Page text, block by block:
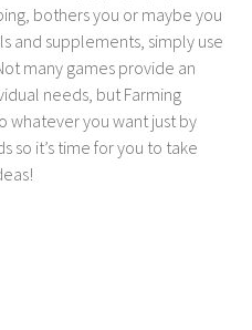
bothers you or maybe you
and supplements, simply use
many games provide an
needs, but Farming
whatever you want just by
so it’s time for you to take